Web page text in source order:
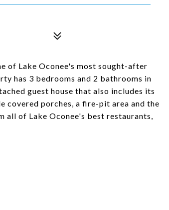
of Lake Oconee's most sought-after
has 3 bedrooms and 2 bathrooms in
guest house that also includes its
covered porches, a fire-pit area and the
all of Lake Oconee's best restaurants,